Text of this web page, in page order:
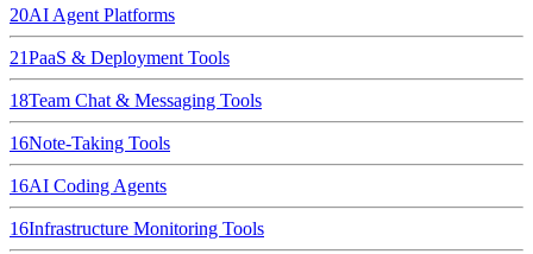
20AI Agent Platforms
21PaaS & Deployment Tools
18Team Chat & Messaging Tools
16Note-Taking Tools
16AI Coding Agents
16Infrastructure Monitoring Tools